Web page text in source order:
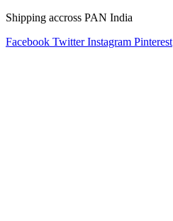
Shipping accross PAN India
Facebook Twitter Instagram Pinterest